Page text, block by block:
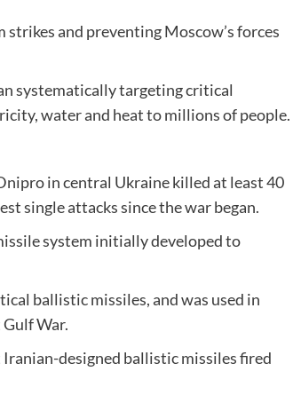
and preventing Moscow’s forces
systematically targeting critical
water and heat to millions of people.
in central Ukraine killed at least 40
single attacks since the war began.
system initially developed to
ballistic missiles, and was used in
War.
designed ballistic missiles fired